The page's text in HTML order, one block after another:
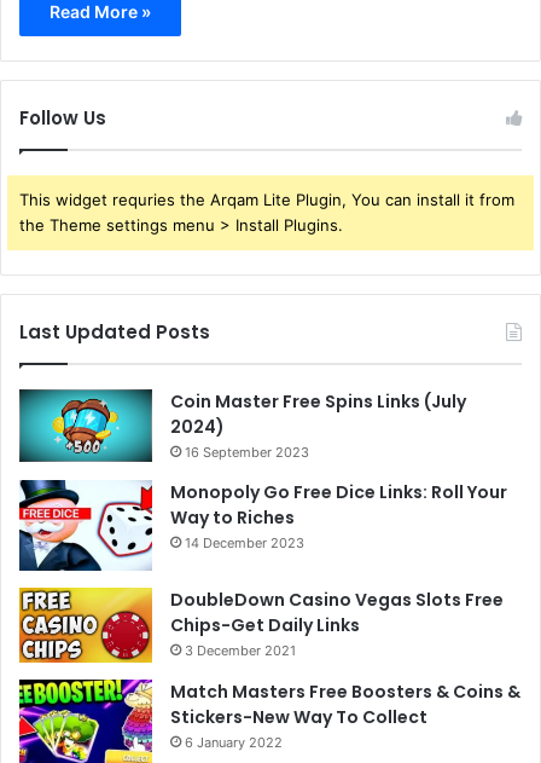
Read More »
Follow Us
This widget requries the Arqam Lite Plugin, You can install it from
the Theme settings menu > Install Plugins.
Last Updated Posts
Coin Master Free Spins Links (July
2024)
16 September 2023
Monopoly Go Free Dice Links: Roll Your
Way to Riches
14 December 2023
DoubleDown Casino Vegas Slots Free
Chips-Get Daily Links
3 December 2021
Match Masters Free Boosters & Coins &
Stickers-New Way To Collect
6 January 2022